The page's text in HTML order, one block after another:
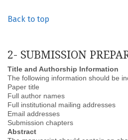
Back to top
2- SUBMISSION
Title and Authorship Information
The following information should be
Paper title
Full author names
Full institutional mailing addresses
Email addresses
Submission chapters
Abstract